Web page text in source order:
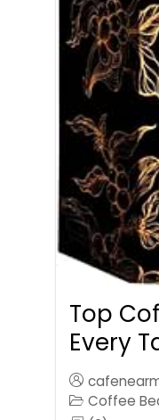
Top
Every
Coffee